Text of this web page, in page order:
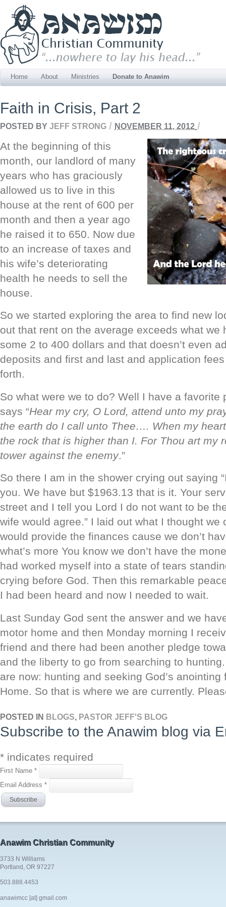
Home About Ministries Donate to Anawim
Faith in Crisis, Part 2
POSTED BY JEFF STRONG / NOVEMBER 11, 2012 /
At the beginning of this
month, our landlord of many
years who has graciously
allowed us to live in this
house at the rent of 600 per
month and then a year ago
he raised it to 650. Now due
to an increase of taxes and
his wife’s deteriorating
health he needs to sell the
house.
So we started exploring the area to find new
out that rent on the average exceeds what we
some 2 to 400 dollars and that doesn’t even
deposits and first and last and application
forth.
So what were we to do? Well I have a favorite
says “Hear my cry, O Lord, attend unto my
the earth do I call unto Thee…. When my
the rock that is higher than I. For Thou art my
tower against the enemy.”
So there I am in the shower crying out saying
you. We have but $1963.13 that is it. Your
street and I tell you Lord I do not want to be
wife would agree.” I laid out what I thought we
would provide the finances cause we don’t
what’s more You know we don’t have the
had worked myself into a state of tears
crying before God. Then this remarkable
I had been heard and now I needed to wait.
Last Sunday God sent the answer and we
motor home and then Monday morning I
friend and there had been another pledge
and the liberty to go from searching to
are now: hunting and seeking God’s
Home. So that is where we are currently.
POSTED IN BLOGS, PASTOR JEFF'S BLOG
Subscribe to the Anawim blog via
* indicates required
First Name *
Email Address *
Anawim Christian Community
3733 N Williams
Portland, OR 97227
503.888.4453
anawimcc [at] gmail.com